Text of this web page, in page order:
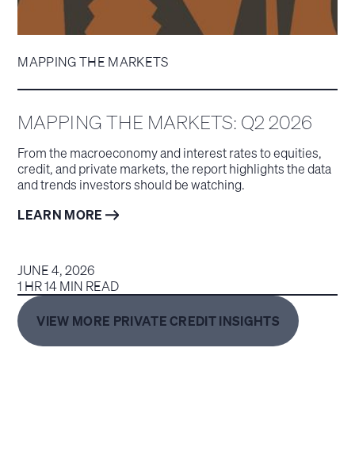
MAPPING THE MARKETS
MAPPING THE MARKETS: Q2 2026
From the macroeconomy and interest rates to equities,
credit, and private markets, the report highlights the data
and trends investors should be watching.
LEARN MORE
JUNE 4, 2026
1 HR 14 MIN READ
VIEW MORE PRIVATE CREDIT INSIGHTS